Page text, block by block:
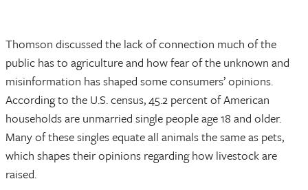
Thomson discussed the lack of connection much of the
public has to agriculture and how fear of the unknown and
misinformation has shaped some consumers’ opinions.
According to the U.S. census, 45.2 percent of American
households are unmarried single people age 18 and older.
Many of these singles equate all animals the same as pets,
which shapes their opinions regarding how livestock are
raised.